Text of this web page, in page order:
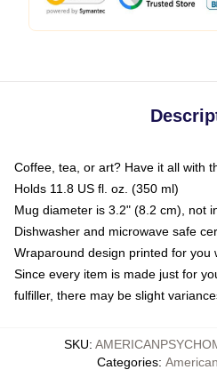
Coffee, tea, or art? Have it all with
Holds 11.8 US fl. oz. (350 ml)
Mug diameter is 3.2" (8.2 cm), not
Dishwasher and microwave safe
Wraparound design printed for you
Since every item is made just for
fulfiller, there may be slight
SKU:
Categories: